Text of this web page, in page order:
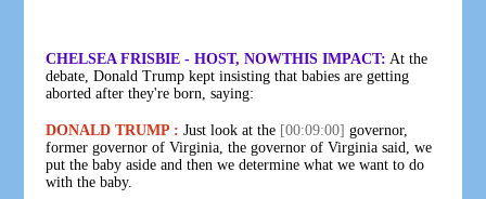
CHELSEA FRISBIE - HOST, NOWTHIS IMPACT: At the
debate, Donald Trump kept insisting that babies are getting
aborted after they're born, saying:
DONALD TRUMP : Just look at the [00:09:00] governor,
former governor of Virginia, the governor of Virginia said, we
put the baby aside and then we determine what we want to do
with the baby.